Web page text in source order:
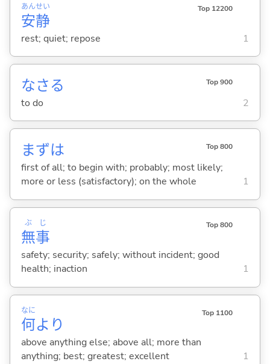
安
あん
静
せい Top 12200
rest; quiet; repose 1
なさる Top 900
to do 2
まずは Top 800
first of all; to begin with; probably; most likely;
more or less (satisfactory); on the whole
1
無
ぶ
事
じ Top 800
safety; security; safely; without incident; good
health; inaction
1
何
なに
より
Top 1100
above anything else; above all; more than
anything; best; greatest; excellent
1